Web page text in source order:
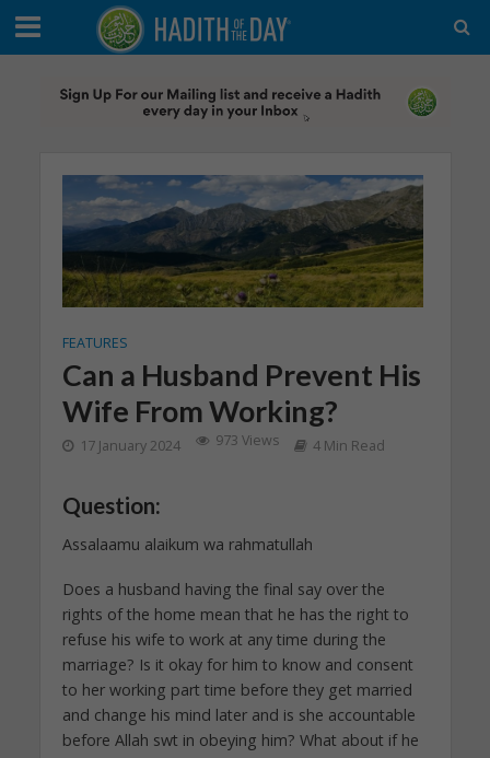
FEATURES
Can a Husband Prevent His
Wife From Working?
17 January 2024 973 Views 4 Min Read
Question:
Assalaamu alaikum wa rahmatullah
Does a husband having the final say over the
rights of the home mean that he has the right to
refuse his wife to work at any time during the
marriage? Is it okay for him to know and consent
to her working part time before they get married
and change his mind later and is she accountable
before Allah swt in obeying him? What about if he